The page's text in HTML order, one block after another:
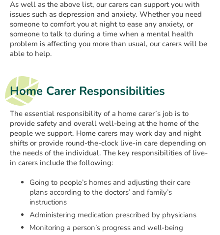
As well as the above list, our carers can support you with
issues such as depression and anxiety. Whether you need
someone to comfort you at night to ease any anxiety, or
someone to talk to during a time when a mental health
problem is affecting you more than usual, our carers will be
able to help.
Home Carer Responsibilities
The essential responsibility of a home carer’s job is to
provide safety and overall well-being at the home of the
people we support. Home carers may work day and night
shifts or provide round-the-clock live-in care depending on
the needs of the individual. The key responsibilities of live-
in carers include the following:
Going to people’s homes and adjusting their care
plans according to the doctors’ and family’s
instructions
Administering medication prescribed by physicians
Monitoring a person’s progress and well-being